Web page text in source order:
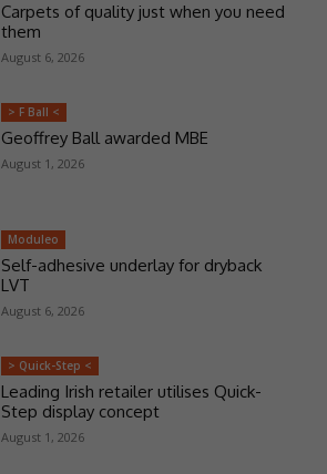
Carpets of quality just when you need
them
August 6, 2026
> F Ball <
Geoffrey Ball awarded MBE
August 1, 2026
Moduleo
Self-adhesive underlay for dryback
LVT
August 6, 2026
> Quick-Step <
Leading Irish retailer utilises Quick-
Step display concept
August 1, 2026